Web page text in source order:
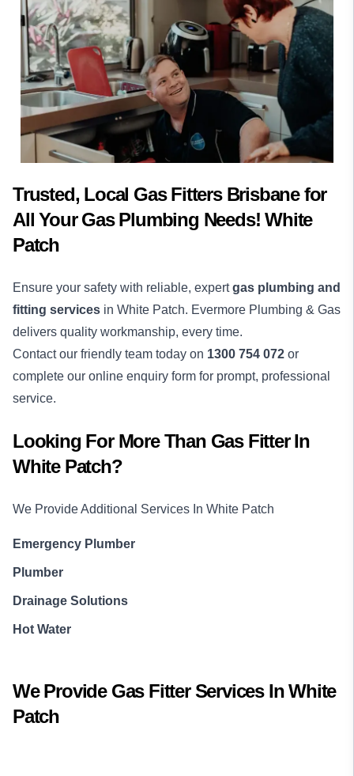
Trusted, Local Gas Fitters Brisbane for
All Your Gas Plumbing Needs! White
Patch
Ensure your safety with reliable, expertgas plumbing and
fitting services in White Patch. Evermore Plumbing & Gas
delivers quality workmanship, every time.
Contact our friendly team today on 1300 754 072 or
complete our online enquiry form for prompt, professional
service.
Looking For More Than Gas FitterIn
White Patch?
We Provide Additional Services In White Patch
Emergency Plumber
Plumber
Drainage Solutions
Hot Water
We Provide Gas FitterServices InWhite
Patch